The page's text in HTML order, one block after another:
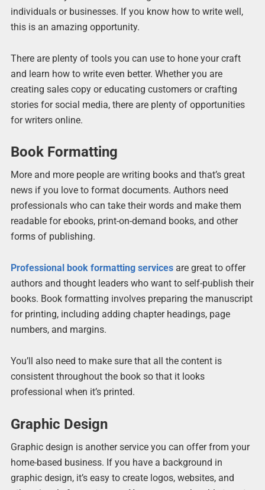
individuals or businesses. If you know how to write well,
this is an amazing opportunity.
There are plenty of tools you can use to hone your craft
and learn how to write even better. Whether you are
creating sales copy or educating customers or crafting
stories for social media, there are plenty of opportunities
for writers online.
Book Formatting
More and more people are writing books and that’s great
news if you love to format documents. Authors need
professionals who can take their words and make them
readable for ebooks, print-on-demand books, and other
forms of publishing.
Professional book formatting servicesare great to offer
authors and thought leaders who want to self-publish their
books. Book formatting involves preparing the manuscript
for printing, including adding chapter headings, page
numbers, and margins.
You’ll also need to make sure that all the content is
consistent throughout the book so that it looks
professional when it’s printed.
Graphic Design
Graphic design is another service you can offer from your
home-based business. If you have a background in
graphic design, it’s easy to create logos, websites, and